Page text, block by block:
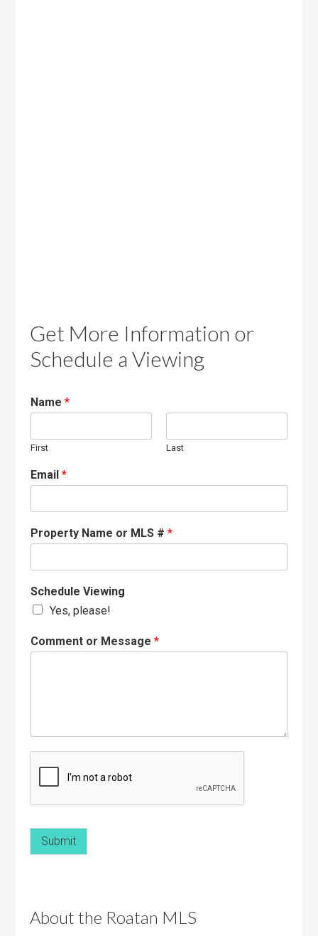
Get More Information or
Schedule a Viewing
Name*
First Last
Email*
Property Name or MLS #*
Schedule Viewing
Yes, please!
Comment or Message*
Submit
About the Roatan MLS